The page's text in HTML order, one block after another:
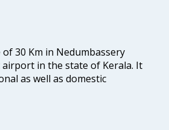
30 Km in Nedumbassery
in the state of Kerala. It
as well as domestic